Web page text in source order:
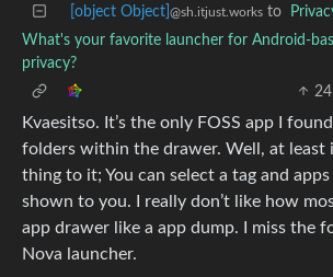
[object Object] @sh.itjust.works to
What's your favorite launcher for Android-
privacy?
24
Kvaesitso. It’s the only FOSS app I
folders within the drawer. Well, at least
thing to it; You can select a tag and
shown to you. I really don’t like how
app drawer like a app dump. I miss the
Nova launcher.